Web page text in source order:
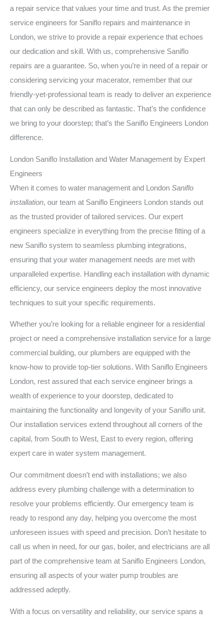
a repair service that values your time and trust. As the premier
service engineers for Saniflo repairs and maintenance in
London, we strive to provide a repair experience that echoes
our dedication and skill. With us, comprehensive Saniflo
repairs are a guarantee. So, when you’re in need of a repair or
considering servicing your macerator, remember that our
friendly-yet-professional team is ready to deliver an experience
that can only be described as fantastic. That’s the confidence
we bring to your doorstep; that’s the Saniflo Engineers London
difference.
London Saniflo Installation and Water Management by Expert
Engineers
When it comes to water management and London Saniflo
installation, our team at Saniflo Engineers London stands out
as the trusted provider of tailored services. Our expert
engineers specialize in everything from the precise fitting of a
new Saniflo system to seamless plumbing integrations,
ensuring that your water management needs are met with
unparalleled expertise. Handling each installation with dynamic
efficiency, our service engineers deploy the most innovative
techniques to suit your specific requirements.
Whether you’re looking for a reliable engineer for a residential
project or need a comprehensive installation service for a large
commercial building, our plumbers are equipped with the
know-how to provide top-tier solutions. With Saniflo Engineers
London, rest assured that each service engineer brings a
wealth of experience to your doorstep, dedicated to
maintaining the functionality and longevity of your Saniflo unit.
Our installation services extend throughout all corners of the
capital, from South to West, East to every region, offering
expert care in water system management.
Our commitment doesn’t end with installations; we also
address every plumbing challenge with a determination to
resolve your problems efficiently. Our emergency team is
ready to respond any day, helping you overcome the most
unforeseen issues with speed and precision. Don’t hesitate to
call us when in need, for our gas, boiler, and electricians are all
part of the comprehensive team at Saniflo Engineers London,
ensuring all aspects of your water pump troubles are
addressed adeptly.
With a focus on versatility and reliability, our service spans a